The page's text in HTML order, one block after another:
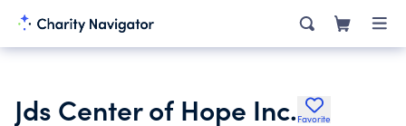
Jds Center of Hope Inc. Favorite